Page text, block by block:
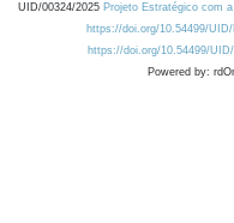
UID/00324/2025 Projeto Estratégico com
https://doi.org/10.54499/
https://doi.org/10.54499/
Powered by: